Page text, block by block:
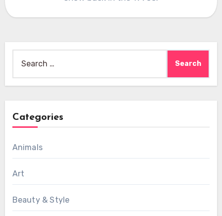
for:
Categories
Animals
Art
Beauty & Style